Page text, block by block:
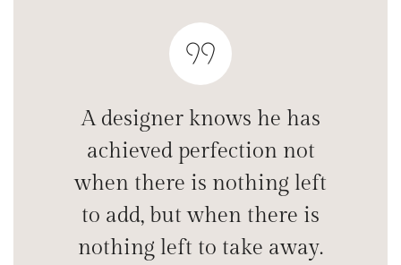
A designer knows he has
achieved perfection not
when there is nothing left
to add, but when there is
nothing left to take away.